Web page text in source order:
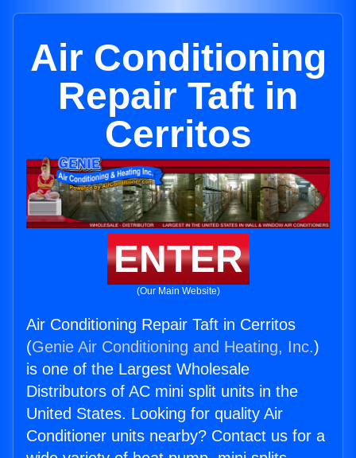
Air Conditioning
Repair Taft in
Cerritos
ENTER
(Our Main Website)
Air Conditioning Repair Taft in Cerritos
(Genie Air Conditioning and Heating, Inc.)
is one of the Largest Wholesale
Distributors of AC mini split units in the
United States. Looking for quality Air
Conditioner units nearby? Contact us for a